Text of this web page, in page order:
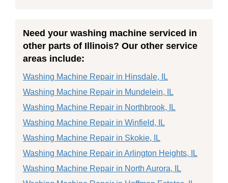
Need your washing machine serviced in
other parts of Illinois? Our other service
areas include:
Washing Machine Repair in Hinsdale, IL
Washing Machine Repair in Mundelein, IL
Washing Machine Repair in Northbrook, IL
Washing Machine Repair in Winfield, IL
Washing Machine Repair in Skokie, IL
Washing Machine Repair in Arlington Heights, IL
Washing Machine Repair in North Aurora, IL